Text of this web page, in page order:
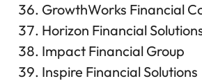
GrowthWorks Financial
Horizon Financial
Impact Financial Group
Inspire Financial Solutions